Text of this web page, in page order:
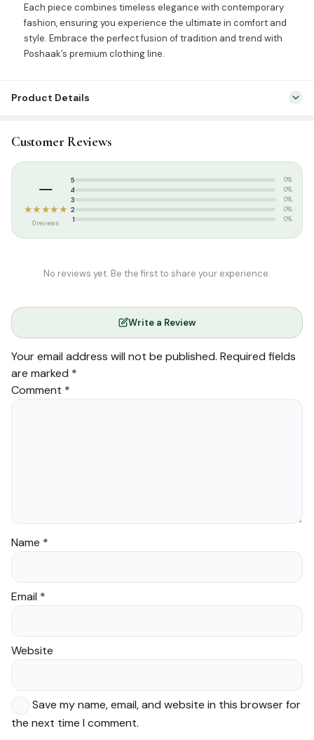
Each piece combines timeless elegance with contemporary
fashion, ensuring you experience the ultimate in comfort and
style. Embrace the perfect fusion of tradition and trend with
Poshaak’s premium clothing line.
Product Details
Tags:Islamic T-shirt,Poshaak
shirt
Customer Reviews
–
★★★★★
0 reviews
5 0%
4 0%
3 0%
2 0%
1 0%
No reviews yet. Be the first to share your experience.
Write a Review
Your email address will not be published. Required fields
are marked *
Comment *
Name *
Email *
Website
Save my name, email, and website in this browser for
the next time I comment.